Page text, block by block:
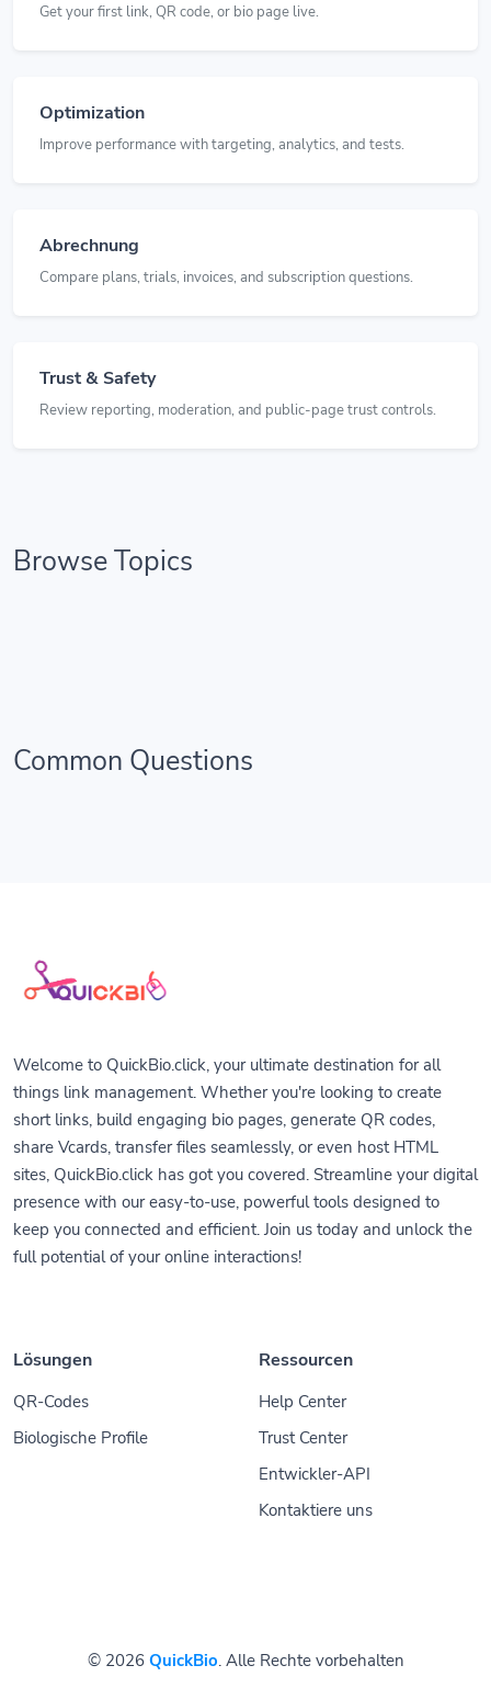
Get your first link, QR code, or bio page live.
Optimization
Improve performance with targeting, analytics, and tests.
Abrechnung
Compare plans, trials, invoices, and subscription questions.
Trust & Safety
Review reporting, moderation, and public-page trust controls.
Browse Topics
Common Questions
Welcome to QuickBio.click, your ultimate destination for all
things link management. Whether you're looking to create
short links, build engaging bio pages, generate QR codes,
share Vcards, transfer files seamlessly, or even host HTML
sites, QuickBio.click has got you covered. Streamline your digital
presence with our easy-to-use, powerful tools designed to
keep you connected and efficient. Join us today and unlock the
full potential of your online interactions!
Lösungen
QR-Codes
Biologische Profile
Ressourcen
Help Center
Trust Center
Entwickler-API
Kontaktiere uns
© 2026 QuickBio. Alle Rechte vorbehalten